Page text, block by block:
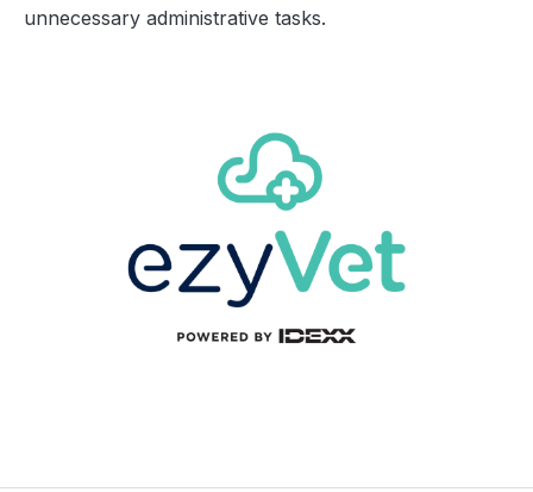
unnecessary administrative tasks.